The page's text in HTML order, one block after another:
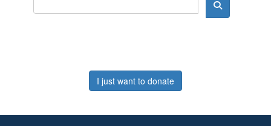
I just want to donate